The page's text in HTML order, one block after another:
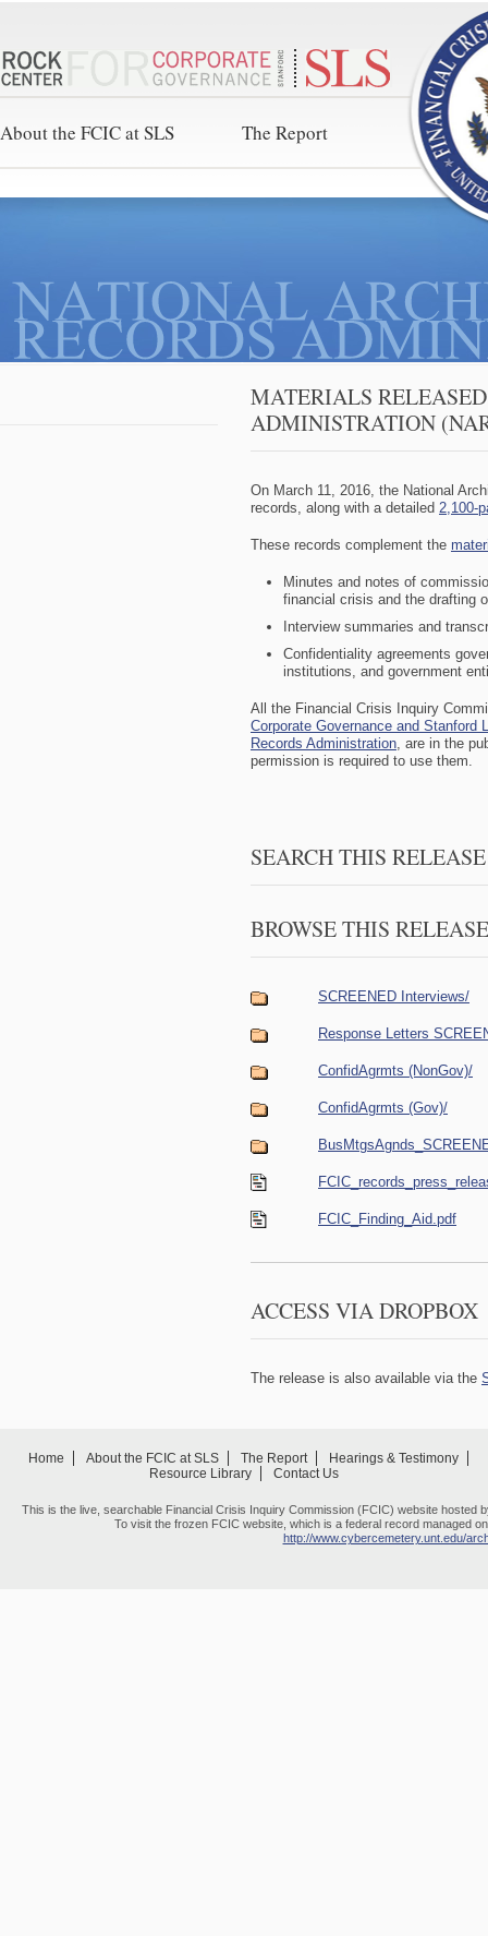
About the FCIC at SLS The Report
MATERIALS
ADMINISTRATION
On March 11, 2016, the National
records, along with a detailed 2,100-
These records complement the
Minutes and notes of
financial crisis and the drafting
Interview summaries and
Confidentiality agreements
institutions, and government
All the Financial Crisis Inquiry
Corporate Governance and Stanford
Records Administration, are in the
permission is required to use them.
SEARCH THIS RELEASE
BROWSE THIS RELEASE
SCREENED Interviews/
Response Letters
ConfidAgrmts (NonGov)/
ConfidAgrmts (Gov)/
FCIC_Finding_Aid.pdf
ACCESS VIA DROPBOX
The release is also available via the
Home About the FCIC at SLS The Report
Hearings & Testimony
Resource Library
Contact Us
This is the live, searchable Financial Crisis Inquiry Commission (FCIC) website hosted
To visit the frozen FCIC website, which is a federal record managed
http://www.cybercemetery.unt.edu/